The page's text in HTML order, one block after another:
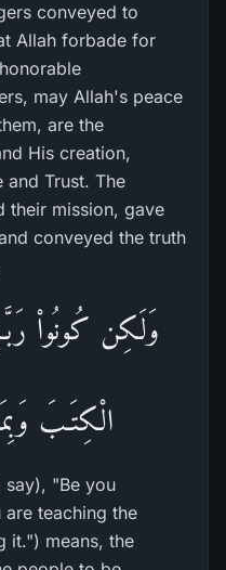
conveyed to
Allah forbade for
may Allah's peace
are the
His creation,
and Trust. The
their mission, gave
conveyed the truth
وَلَـكِن كُونُواْ
الْكِتَـبَ
say), "Be you
are teaching the
it.") means, the